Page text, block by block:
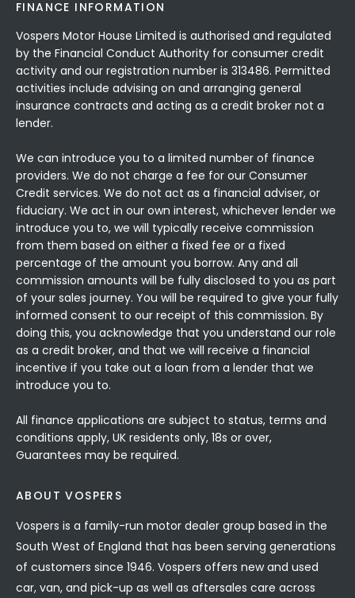
FINANCE INFORMATION
Vospers Motor House Limited is authorised and regulated
by the Financial Conduct Authority for consumer credit
activity and our registration number is 313486. Permitted
activities include advising on and arranging general
insurance contracts and acting as a credit broker not a
lender.
We can introduce you to a limited number of finance
providers. We do not charge a fee for our Consumer
Credit services. We do not act as a financial adviser, or
fiduciary. We act in our own interest, whichever lender we
introduce you to, we will typically receive commission
from them based on either a fixed fee or a fixed
percentage of the amount you borrow. Any and all
commission amounts will be fully disclosed to you as part
of your sales journey. You will be required to give your fully
informed consent to our receipt of this commission. By
doing this, you acknowledge that you understand our role
as a credit broker, and that we will receive a financial
incentive if you take out a loan from a lender that we
introduce you to.
All finance applications are subject to status, terms and
conditions apply, UK residents only, 18s or over,
Guarantees may be required.
ABOUT VOSPERS
Vospers is a family-run motor dealer group based in the
South West of England that has been serving generations
of customers since 1946. Vospers offers new and used
car, van, and pick-up as well as aftersales care across